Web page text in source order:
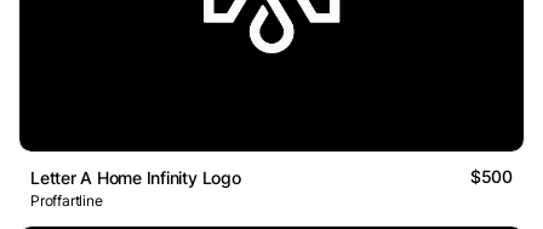
Letter A Home Infinity Logo $500
Proffartline